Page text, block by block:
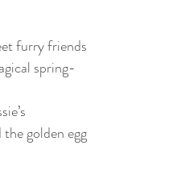
furry friends
spring-
golden egg